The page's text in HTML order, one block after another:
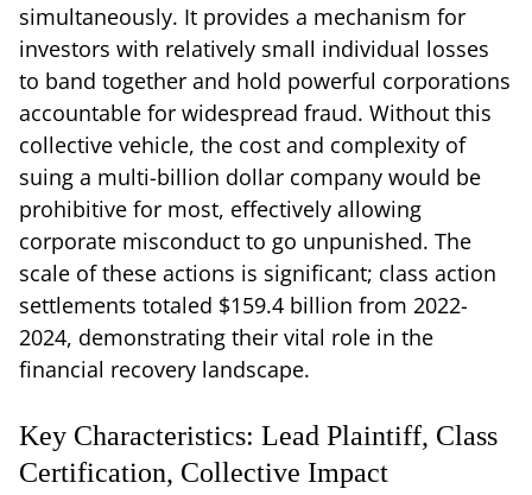
simultaneously. It provides a mechanism for
investors with relatively small individual losses
to band together and hold powerful corporations
accountable for widespread fraud. Without this
collective vehicle, the cost and complexity of
suing a multi-billion dollar company would be
prohibitive for most, effectively allowing
corporate misconduct to go unpunished. The
scale of these actions is significant; class action
settlements totaled $159.4 billion from 2022-
2024, demonstrating their vital role in the
financial recovery landscape.
Key Characteristics: Lead Plaintiff, Class
Certification, Collective Impact